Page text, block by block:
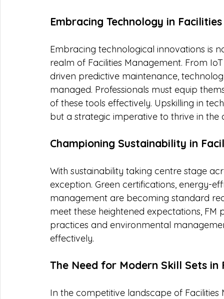
Embracing Technology in
Embracing technological innovations is
realm of Facilities Management. From
driven predictive maintenance,
managed. Professionals must equip
of these tools effectively. Upskilling in
but a strategic imperative to thrive in the
Championing Sustainability in
With sustainability taking centre stage
exception. Green certifications, energy-
management are becoming standard
meet these heightened expectations,
practices and environmental
effectively.
The Need for Modern Skill Sets in
In the competitive landscape of